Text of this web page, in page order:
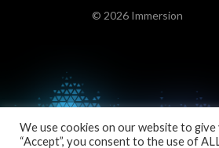
We use cookies on our website to
“Accept”, you consent to the use of
© 2026 Immersion